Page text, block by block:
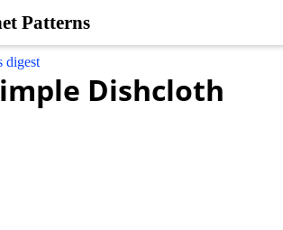
Patterns
digest
Dishcloth